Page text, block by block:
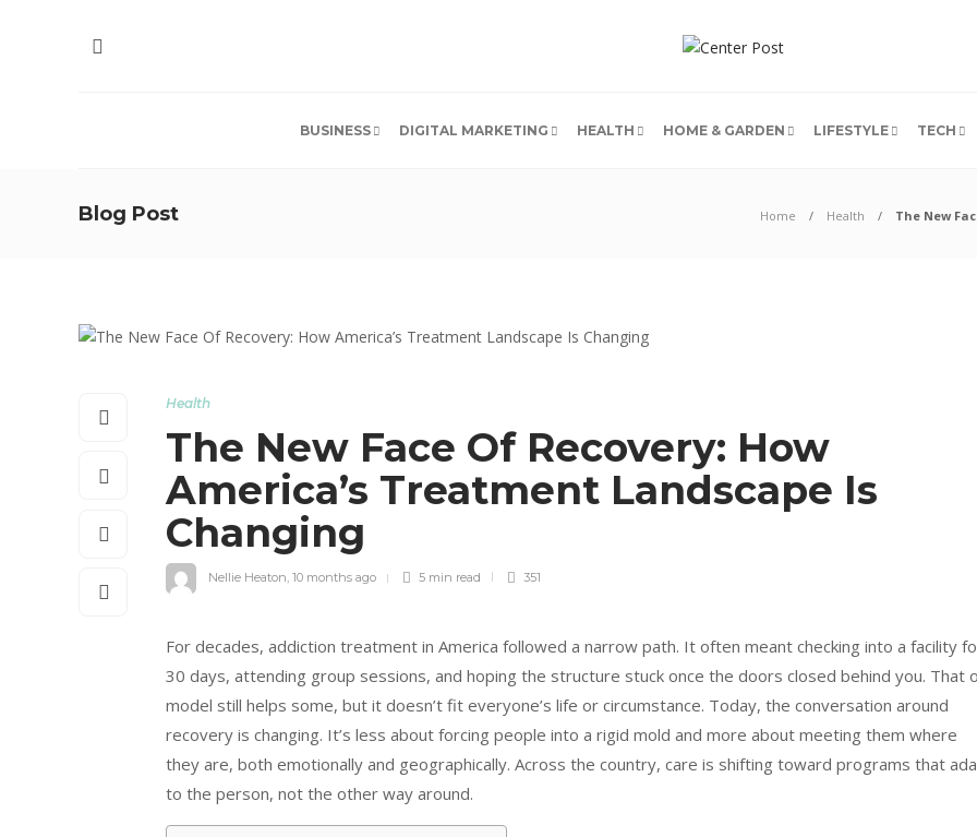
BUSINESS DIGITAL MARKETING HEALTH HOME & GARDEN LIFESTYLE TECH
Blog Post Home Health The New
Health
The New Face Of Recovery: How
America’s Treatment Landscape Is
Changing
Nellie Heaton, 10 months ago 5 min read 351
For decades, addiction treatment in America followed a narrow path. It often meant checking into a facility
30 days, attending group sessions, and hoping the structure stuck once the doors closed behind you. That
model still helps some, but it doesn’t fit everyone’s life or circumstance. Today, the conversation around
recovery is changing. It’s less about forcing people into a rigid mold and more about meeting them where
they are, both emotionally and geographically. Across the country, care is shifting toward programs that
to the person, not the other way around.